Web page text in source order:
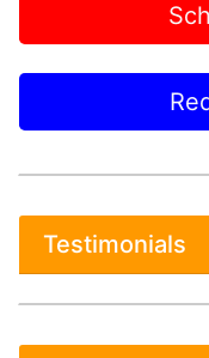
Testimonials